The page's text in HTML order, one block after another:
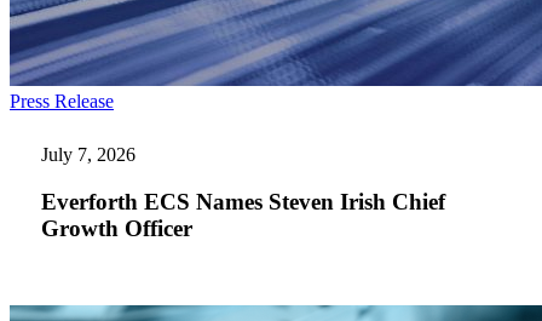
Press ReleaseEverforth
Names
Steven
Chief
Growth
July 7, 2026
Everforth ECS Names Steven Irish Chief
Growth Officer